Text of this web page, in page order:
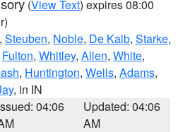
(View Text) expires 08:00
, Steuben, Noble, De Kalb, Starke,
Fulton, Whitley, Allen, White,
, Huntington, Wells, Adams,
, in IN
04:06
Updated: 04:06
AM